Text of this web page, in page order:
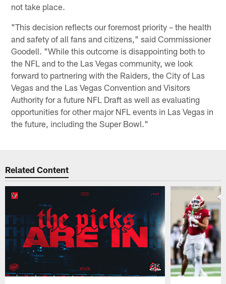
not take place.
"This decision reflects our foremost priority – the health
and safety of all fans and citizens," said Commissioner
Goodell. "While this outcome is disappointing both to
the NFL and to the Las Vegas community, we look
forward to partnering with the Raiders, the City of Las
Vegas and the Las Vegas Convention and Visitors
Authority for a future NFL Draft as well as evaluating
opportunities for other major NFL events in Las Vegas in
the future, including the Super Bowl."
Related Content